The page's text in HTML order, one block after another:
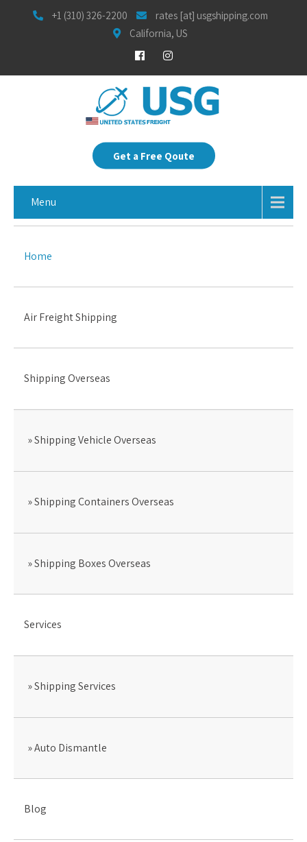
+1 (310) 326-2200
rates [at] usgshipping.com
California, US
Get a Free Qoute
Menu
Home
Air Freight Shipping
Shipping Overseas
Shipping Vehicle Overseas
Shipping Containers Overseas
Shipping Boxes Overseas
Services
Shipping Services
Auto Dismantle
Blog